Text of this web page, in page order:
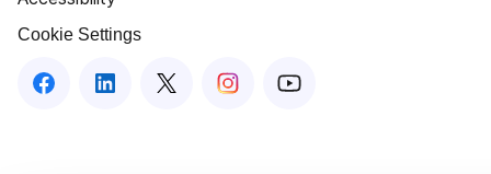
Cookie Settings